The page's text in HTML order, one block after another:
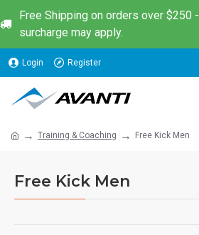
Free Shipping on orders over $250
surcharge may apply.
Login Register
Training & Coaching Free Kick Men
Free Kick Men